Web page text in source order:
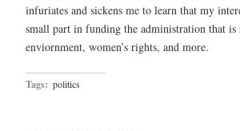
infuriates and sickens me to learn that my
small part in funding the administration that
enviornment, women’s rights, and more.
Tags: politics